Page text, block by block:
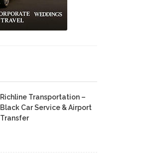
Richline Transportation –
Black Car Service & Airport
Transfer